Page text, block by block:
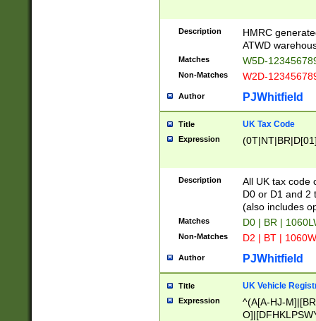
Description
HMRC
ATWD
Matches W5D-
Non-Matches W2D-
Author PJWhitfield
Title UK Tax Code
Expression
Description
All UK tax code
D0 or D1 and 2
(also includes
Matches D0 | BR |
Non-Matches D2 | BT |
Author PJWhitfield
Title UK Vehicle
Expression
^(A[A-HJ-